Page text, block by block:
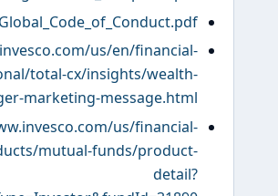
content/dam/invesco/